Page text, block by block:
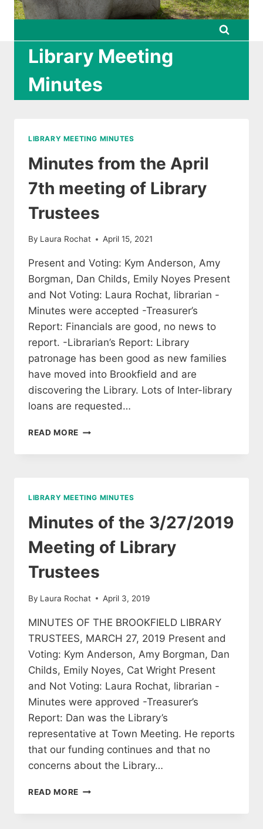
Library Meeting
Minutes
LIBRARY MEETING MINUTES
Minutes from the April
7th meeting of Library
Trustees
By Laura Rochat April 15, 2021
Present and Voting: Kym Anderson, Amy
Borgman, Dan Childs, Emily Noyes Present
and Not Voting: Laura Rochat, librarian -
Minutes were accepted -Treasurer’s
Report: Financials are good, no news to
report. -Librarian’s Report: Library
patronage has been good as new families
have moved into Brookfield and are
discovering the Library. Lots of Inter-library
loans are requested…
READ MORE MINUTES
THE
LIBRARY
TRUSTEES
LIBRARY MEETING MINUTES
Minutes of the 3/27/2019
Meeting of Library
Trustees
By Laura Rochat April 3, 2019
MINUTES OF THE BROOKFIELD LIBRARY
TRUSTEES, MARCH 27, 2019 Present and
Voting: Kym Anderson, Amy Borgman, Dan
Childs, Emily Noyes, Cat Wright Present
and Not Voting: Laura Rochat, librarian -
Minutes were approved -Treasurer’s
Report: Dan was the Library’s
representative at Town Meeting. He reports
that our funding continues and that no
concerns about the Library…
READ MORE MINUTES
THE